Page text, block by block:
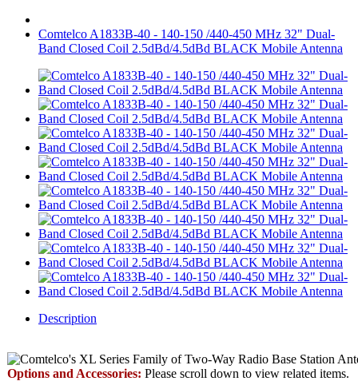
Comtelco A1833B-40 - 140-150 /440-450 MHz 32" Dual-
Band Closed Coil 2.5dBd/4.5dBd BLACK Mobile Antenna
Description
Options and Accessories: Please scroll down to view related items.